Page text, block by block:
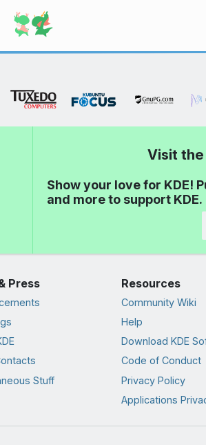
Visit the
Show your love for KDE!
and more to support KDE.
Press
Stuff
Resources
Community Wiki
Help
Download KDE
Code of Conduct
Privacy Policy
Applications